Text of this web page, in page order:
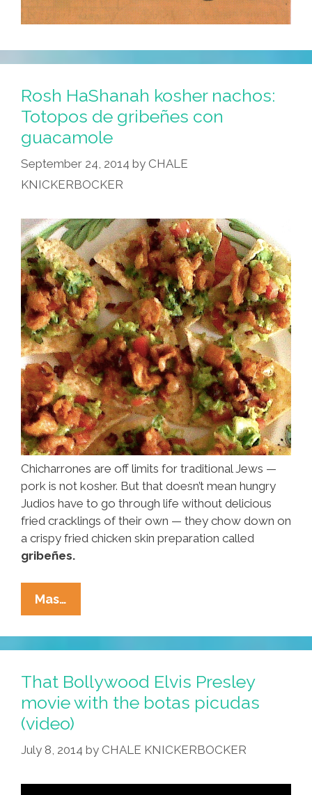
Rosh HaShanah kosher nachos:
Totopos de gribeñes con
guacamole
September 24, 2014 by CHALE
KNICKERBOCKER
Chicharrones are off limits for traditional Jews —
pork is not kosher. But that doesn’t mean hungry
Judios have to go through life without delicious
fried cracklings of their own — they chow down on
a crispy fried chicken skin preparation called
gribeñes.
Mas…
HaShanah
Kosher
Nachos:
Totopos
De
Gribeñes
Con
Guacamole
That Bollywood Elvis Presley
movie with the botas picudas
(video)
July 8, 2014 by CHALE KNICKERBOCKER